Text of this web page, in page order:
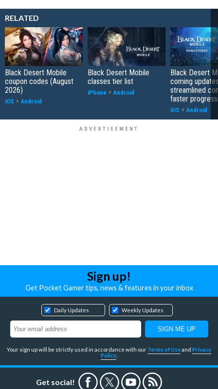
RELATED
Black Desert Mobile
coupon codes (August
2026)
iOS + Android
Black Desert Mobile
classes tier list
iPhone + Android
Black Desert
coming
streamlined
faster
iOS + Android
Sign up!
Get Pocket Gamer tips, news & features in your inbox
Daily Updates Weekly Updates
Your sign up will be strictly used in accordance with our Terms of Useand Privacy
Policy
Get social!